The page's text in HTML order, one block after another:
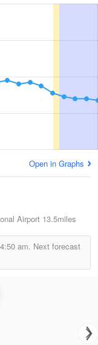
Open in Graphs
Airport 13.5miles
4:50 am. Next forecast